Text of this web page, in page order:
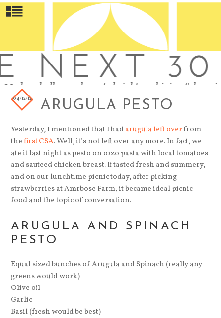
ARUGULA PESTO
04/12/12
Yesterday, I mentioned that I hadarugula left over from
thefirst CSA. Well, it’s not left over any more. In fact, we
ate it last night as pesto on orzo pasta with local tomatoes
and sauteed chicken breast. It tasted fresh and summery,
and on our lunchtime picnic today, after picking
strawberries at Amrbose Farm, it became ideal picnic
food and the topic of conversation.
ARUGULA AND SPINACH
PESTO
Equal sized bunches of Arugula and Spinach (really any
greens would work)
Olive oil
Garlic
Basil (fresh would be best)